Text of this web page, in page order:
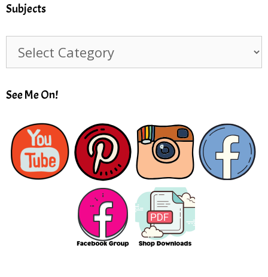
Subjects
See Me On!